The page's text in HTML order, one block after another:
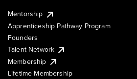
Mentorship
Apprenticeship Pathway Program
Founders
Talent Network
Membership
Lifetime Membership